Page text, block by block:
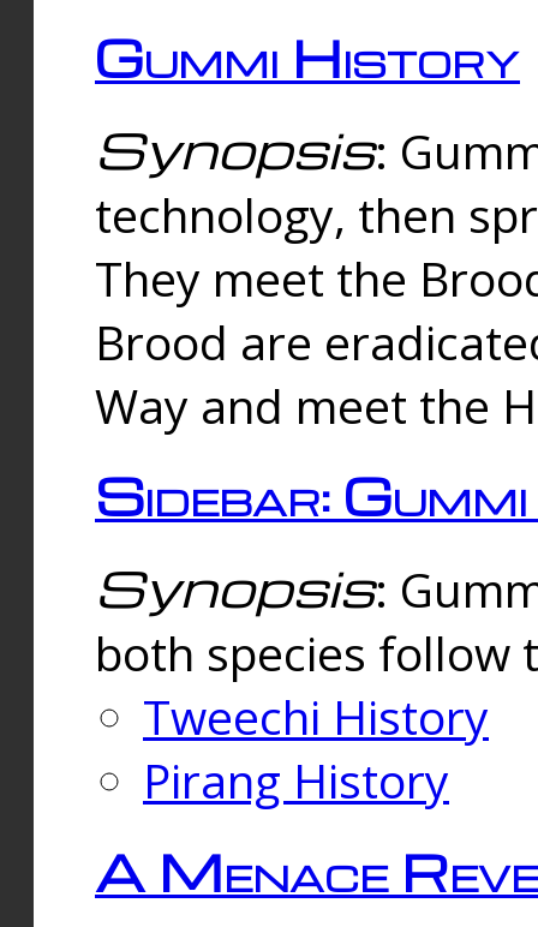
Gummi History
Synopsis:
technology, then
They meet the
Brood are
Way and meet the
Sidebar:
Synopsis:
both species follow
Tweechi History
Pirang History
A Menace